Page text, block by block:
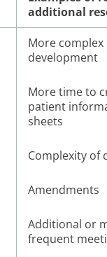
additional
More
development
More time to
patient
sheets
Complexity of
Amendments
Additional or
frequent